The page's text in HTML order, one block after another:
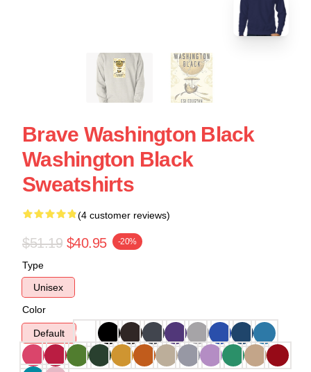
Brave Washington Black
Washington Black
Sweatshirts
(4 customer reviews)
$51.19 $40.95 -20%
Type
Unisex
Color
Default